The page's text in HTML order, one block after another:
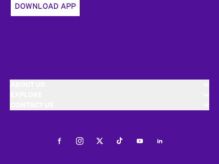
DOWNLOAD APP
FacebookInstagramTwitterTiktokYoutubeLinkedIn